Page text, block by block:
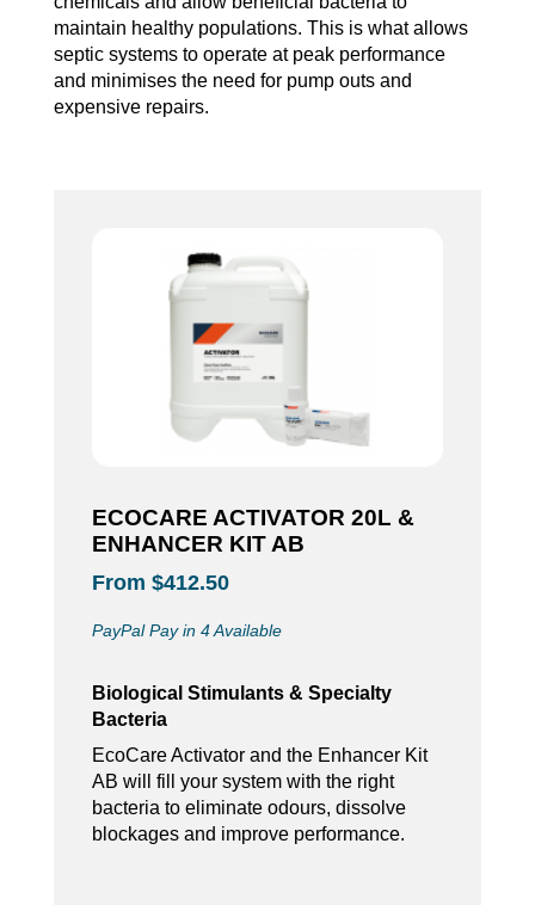
maintain healthy populations. This is what allows
septic systems to operate at peak performance
and minimises the need for pump outs and
expensive repairs.
ECOCARE ACTIVATOR 20L &
ENHANCER KIT AB
From $412.50
PayPal Pay in 4 Available
Biological Stimulants & Specialty
Bacteria
EcoCare Activator and the Enhancer Kit
AB will fill your system with the right
bacteria to eliminate odours, dissolve
blockages and improve performance.